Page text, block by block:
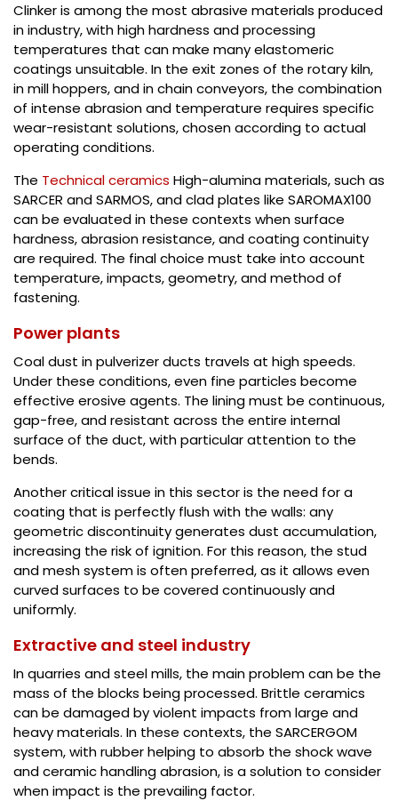
Clinker is among the most abrasive materials produced
in industry, with high hardness and processing
temperatures that can make many elastomeric
coatings unsuitable. In the exit zones of the rotary kiln,
in mill hoppers, and in chain conveyors, the combination
of intense abrasion and temperature requires specific
wear-resistant solutions, chosen according to actual
operating conditions.
The Technical ceramics High-alumina materials, such as
SARCER and SARMOS, and clad plates like SAROMAX100
can be evaluated in these contexts when surface
hardness, abrasion resistance, and coating continuity
are required. The final choice must take into account
temperature, impacts, geometry, and method of
fastening.
Power plants
Coal dust in pulverizer ducts travels at high speeds.
Under these conditions, even fine particles become
effective erosive agents. The lining must be continuous,
gap-free, and resistant across the entire internal
surface of the duct, with particular attention to the
bends.
Another critical issue in this sector is the need for a
coating that is perfectly flush with the walls: any
geometric discontinuity generates dust accumulation,
increasing the risk of ignition. For this reason, the stud
and mesh system is often preferred, as it allows even
curved surfaces to be covered continuously and
uniformly.
Extractive and steel industry
In quarries and steel mills, the main problem can be the
mass of the blocks being processed. Brittle ceramics
can be damaged by violent impacts from large and
heavy materials. In these contexts, the SARCERGOM
system, with rubber helping to absorb the shock wave
and ceramic handling abrasion, is a solution to consider
when impact is the prevailing factor.